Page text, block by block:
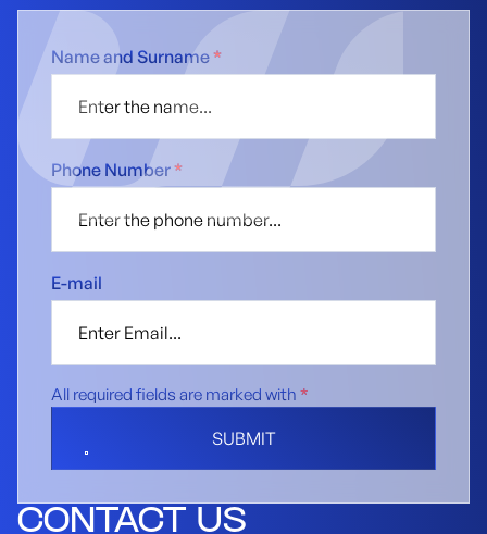
Name and Surname *
Phone Number *
E-mail
All required fields are marked with *
SUBMIT
CONTACT US